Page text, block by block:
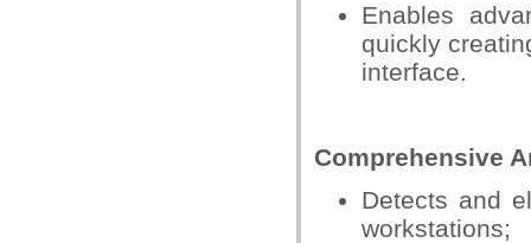
Enables
quickly
interface.
Comprehensive
Detects and
workstations;